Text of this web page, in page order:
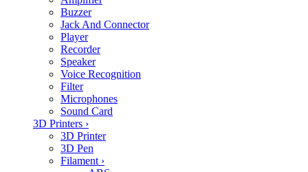
Buzzer
Jack And Connector
Player
Recorder
Speaker
Voice Recognition
Filter
Microphones
Sound Card
3D Printers ›
3D Printer
3D Pen
Filament ›